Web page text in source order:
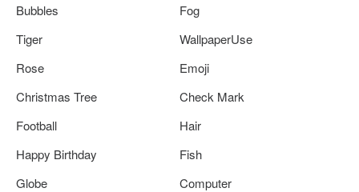
Bubbles
Fog
Tiger
WallpaperUse
Rose
Emoji
Christmas Tree
Check Mark
Football
Hair
Happy Birthday
Fish
Globe
Computer